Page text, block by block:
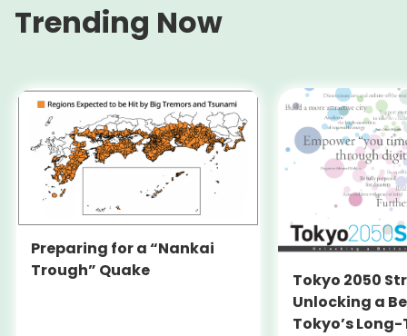
Trending Now
Preparing for a “Nankai
Trough” Quake
Tokyo 2050
Unlocking a
Tokyo’s